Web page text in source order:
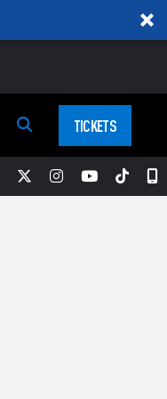
TICKETS
Facebook
TwitterInstagram
YouTube